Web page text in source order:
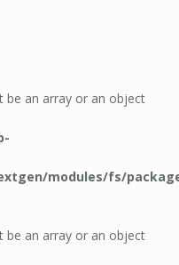
be an array or an object
modules/fs/
be an array or an object